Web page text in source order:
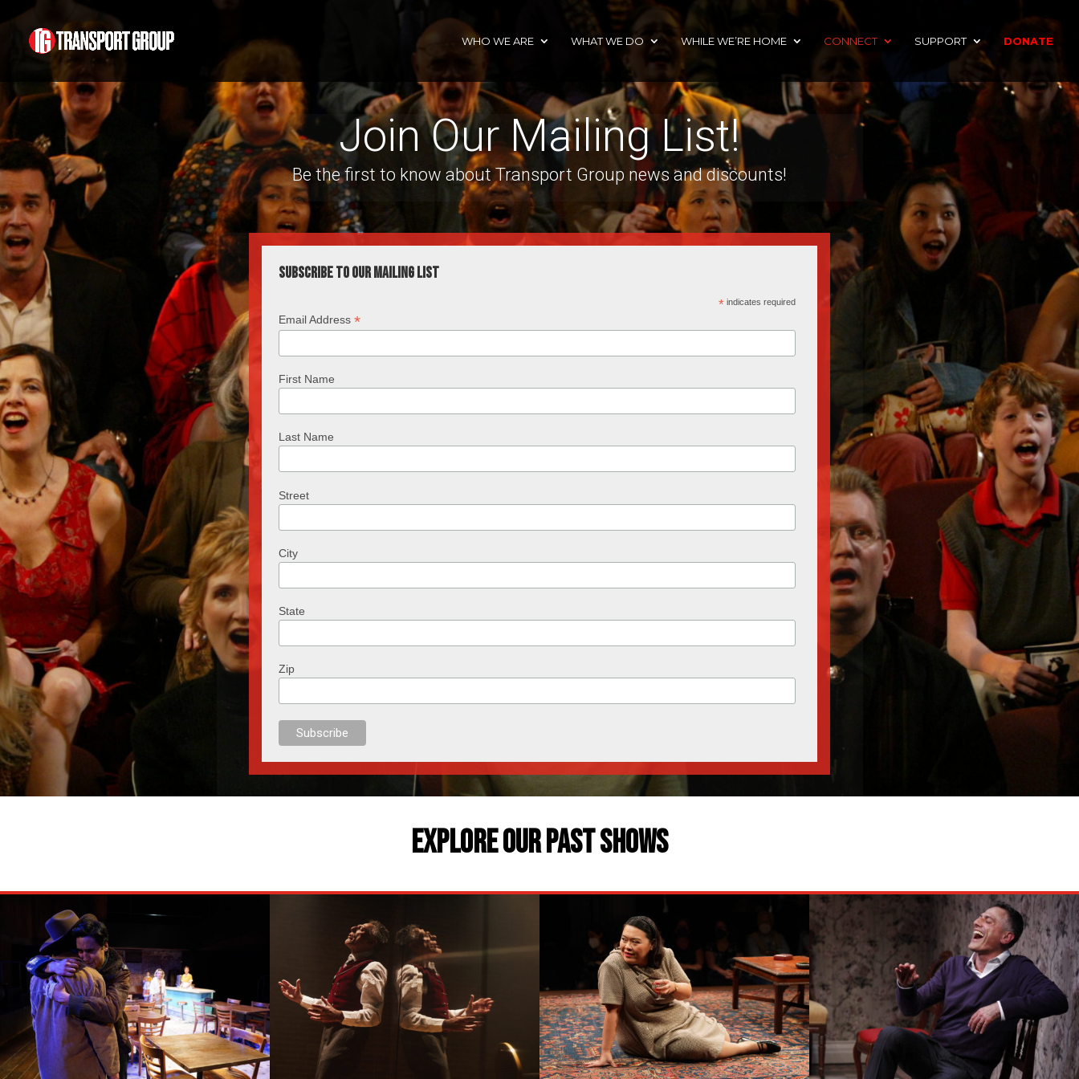
WHO WE ARE WHAT WE DO WHILE WE’RE HOME CONNECT SUPPORT DONATE
Join Our Mailing List!
Be the first to know about Transport Group news and discounts!
Subscribe to our mailing list
* indicates required
Email Address *
First Name
Last Name
Street
City
State
Zip
EXPLORE OUR PAST SHOWS